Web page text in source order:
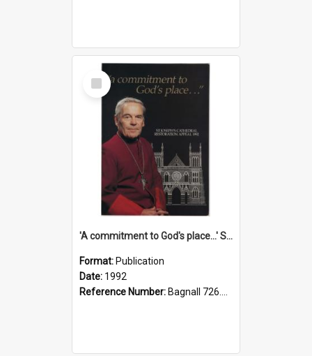
Select
Item
'A commitment to God's place...' St Joseph's Cathedral restoration appeal, 1992
Format: Publication
Date: 1992
Reference Number: Bagnall 726.6099392 Com